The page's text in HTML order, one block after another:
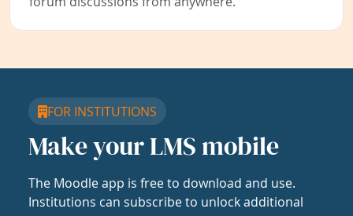
FOR INSTITUTIONS
Make your LMS mobile
The Moodle app is free to download and use.
Institutions can subscribe to unlock additional